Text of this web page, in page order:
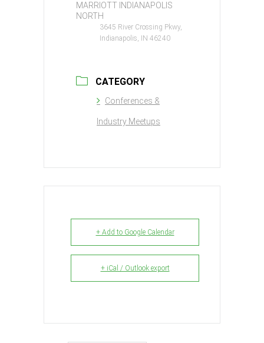
MARRIOTT INDIANAPOLIS
NORTH
3645 River Crossing Pkwy,
Indianapolis, IN 46240
CATEGORY
Conferences &
Industry Meetups
+ Add to Google Calendar
+ iCal / Outlook export